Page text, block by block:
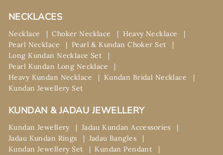
NECKLACES
Necklace Choker Necklace
Heavy Necklace
Pearl Necklace
Pearl & Kundan Choker Set
Long Kundan Necklace Set
Pearl Kundan Long Necklace
Heavy Kundan Necklace
Kundan Bridal Necklace
Kundan Jewellery Set
KUNDAN & JADAU JEWELLERY
Kundan Jewellery
Jadau Kundan Accessories
Jadau Kundan Rings
Jadau Bangles
Kundan Jewellery Set
Kundan Pendant